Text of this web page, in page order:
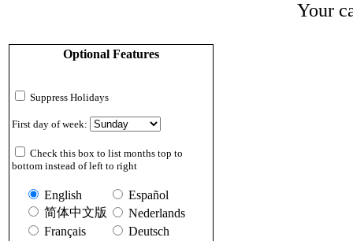
Your
Optional Features
Suppress Holidays
First day of week:
Check this box to list months top to
bottom instead of left to right
English
Español
简体中文版
Nederlands
Français
Deutsch